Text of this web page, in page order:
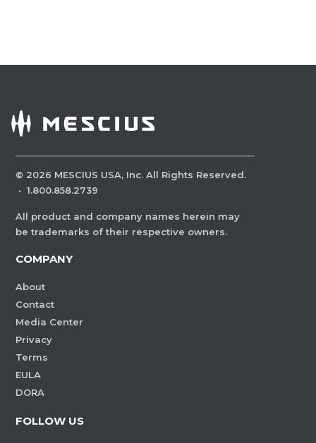
© 2026 MESCIUS USA, Inc. All Rights Reserved.
· 1.800.858.2739
All product and company names herein may
be trademarks of their respective owners.
COMPANY
About
Contact
Media Center
Privacy
Terms
EULA
DORA
FOLLOW US